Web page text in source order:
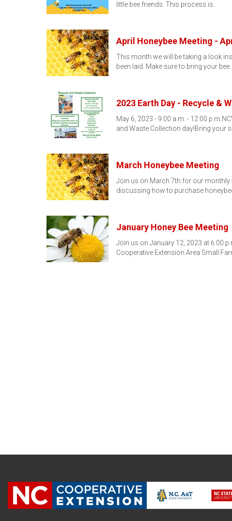
little bee friends. This process is…
April Honeybee Meeting -
This month we will be taking a look
been laid. Make sure to bring your bee…
2023 Earth Day - Recycle &
May 6, 2023 - 9:00 a.m. - 12:00
and Waste Collection day!Bring your
March Honeybee Meeting
Join us on March 7th for our monthly
discussing how to purchase
January Honey Bee Meeting
Join us on January 12, 2023 at 6:00
Cooperative Extension Area Small